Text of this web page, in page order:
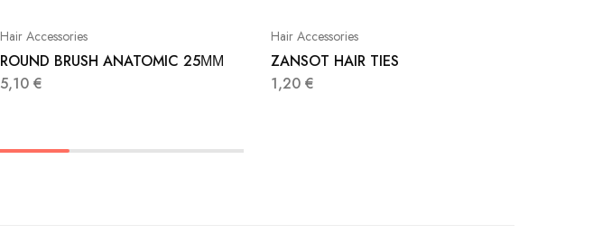
Hair Accessories
ROUND BRUSH ANATOMIC 25ΜΜ
5,10 €
Hair Accessories
ZANSOT HAIR TIES
1,20 €